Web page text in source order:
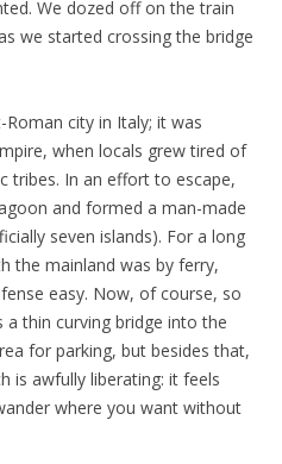
We dozed off on the train
we started crossing the bridge
city in Italy; it was
when locals grew tired of
tribes. In an effort to escape,
and formed a man-made
seven islands). For a long
the mainland was by ferry,
easy. Now, of course, so
a thin curving bridge into the
for parking, but besides that,
is awfully liberating: it feels
where you want without